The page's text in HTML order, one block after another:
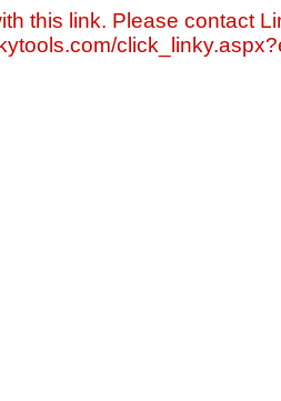
this link. Please contact